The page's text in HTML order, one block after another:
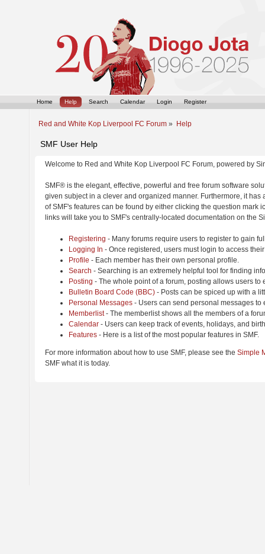
Home Help Search Calendar Login Register
Red and White Kop Liverpool FC Forum » Help
SMF User Help
Welcome to Red and White Kop Liverpool FC Forum, powered by
SMF® is the elegant, effective, powerful and free forum software
given subject in a clever and organized manner. Furthermore, it
of SMF's features can be found by either clicking the question
links will take you to SMF's centrally-located documentation on the
Registering - Many forums require users to register to gain
Logging In - Once registered, users must login to access
Profile - Each member has their own personal profile.
Search - Searching is an extremely helpful tool for finding
Posting - The whole point of a forum, posting allows users to
Bulletin Board Code (BBC) - Posts can be spiced up with a
Personal Messages - Users can send personal messages to
Memberlist- The memberlist shows all the members of a
Calendar - Users can keep track of events, holidays, and
Features - Here is a list of the most popular features in SMF.
For more information about how to use SMF, please see the Simple
SMF what it is today.